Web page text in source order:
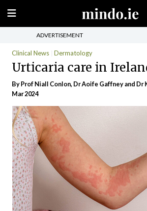
ADVERTISEMENT
Clinical News Dermatology
Urticaria care in
By Prof Niall Conlon, Dr Aoife Gaffney and Dr
Mar 2024